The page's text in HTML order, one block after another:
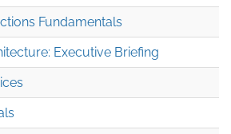
Fundamentals
Executive Briefing